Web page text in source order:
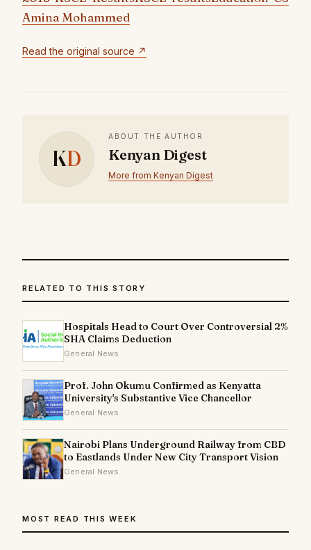
Amina Mohammed
Read the original source ↗
KD
ABOUT THE AUTHOR
Kenyan Digest
More from Kenyan Digest
RELATED TO THIS STORY
Hospitals Head to Court Over Controversial 2%
SHA Claims Deduction
General News
Prof. John Okumu Confirmed as Kenyatta
University's Substantive Vice Chancellor
General News
Nairobi Plans Underground Railway from CBD
to Eastlands Under New City Transport Vision
General News
MOST READ THIS WEEK